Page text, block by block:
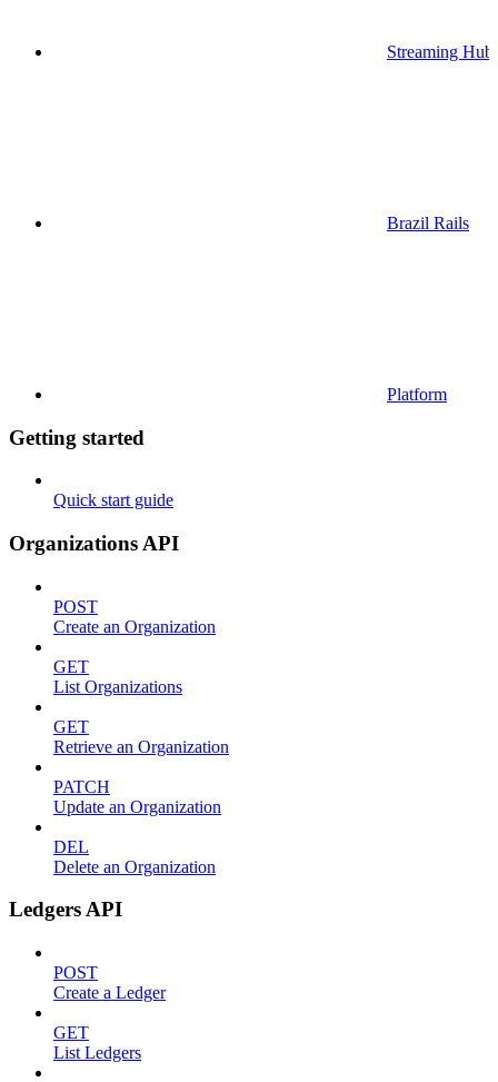
Streaming Hub
Brazil Rails
Platform
Getting started
Quick start guide
Organizations API
POST
Create an Organization
GET
List Organizations
GET
Retrieve an Organization
PATCH
Update an Organization
DEL
Delete an Organization
Ledgers API
POST
Create a Ledger
GET
List Ledgers